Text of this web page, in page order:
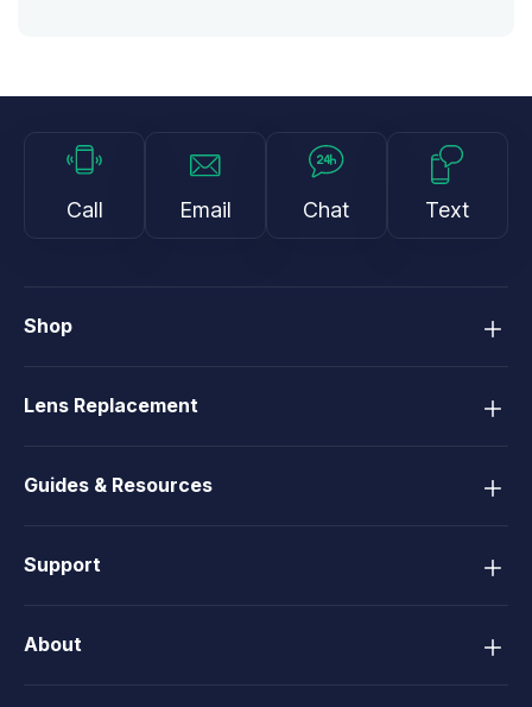
Call Email Chat Text
Shop
Lens Replacement
Guides & Resources
Support
About